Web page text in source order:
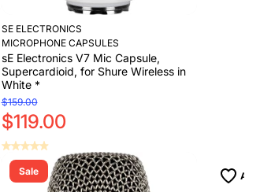
SE ELECTRONICS
MICROPHONE CAPSULES
sE Electronics V7 Mic Capsule,
Supercardioid, for Shure Wireless in
White *
$159.00
$119.00
Add to Cart
Sale